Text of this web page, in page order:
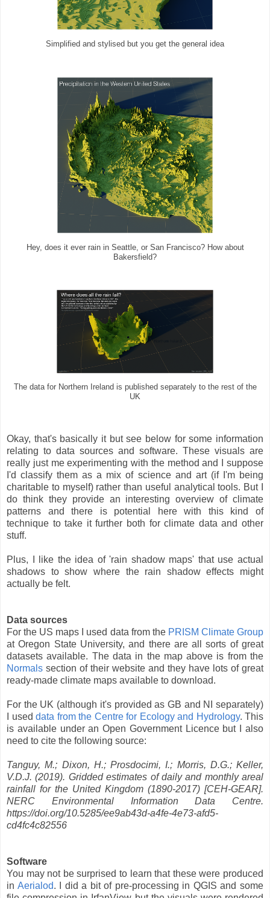
Simplified and stylised but you get the general idea
Hey, does it ever rain in Seattle, or San Francisco? How about
Bakersfield?
The data for Northern Ireland is published separately to the rest of the
UK
Okay, that's basically it but see below for some information
relating to data sources and software. These visuals are
really just me experimenting with the method and I suppose
I'd classify them as a mix of science and art (if I'm being
charitable to myself) rather than useful analytical tools. But I
do think they provide an interesting overview of climate
patterns and there is potential here with this kind of
technique to take it further both for climate data and other
stuff.
Plus, I like the idea of 'rain shadow maps' that use actual
shadows to show where the rain shadow effects might
actually be felt.
Data sources
For the US maps I used data from the PRISM Climate Group
at Oregon State University, and there are all sorts of great
datasets available. The data in the map above is from the
Normals section of their website and they have lots of great
ready-made climate maps available to download.
For the UK (although it's provided as GB and NI separately)
I used data from the Centre for Ecology and Hydrology. This
is available under an Open Government Licence but I also
need to cite the following source:
Tanguy, M.; Dixon, H.; Prosdocimi, I.; Morris, D.G.; Keller,
V.D.J. (2019). Gridded estimates of daily and monthly areal
rainfall for the United Kingdom (1890-2017) [CEH-GEAR].
NERC Environmental Information Data Centre.
https://doi.org/10.5285/ee9ab43d-a4fe-4e73-afd5-
cd4fc4c82556
Software
You may not be surprised to learn that these were produced
in Aerialod. I did a bit of pre-processing in QGIS and some